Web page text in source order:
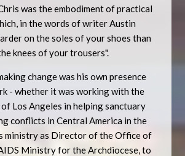
was the embodiment of practical
in the words of writer Austin
on the soles of your shoes than
knees of your trousers".
change was his own presence
- whether it was working with the
Los Angeles in helping sanctuary
conflicts in Central America in the
ministry as Director of the Office of
Ministry for the Archdiocese, to